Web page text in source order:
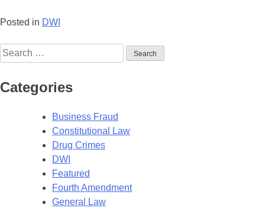
Posted in DWI
Search
for:
Categories
Business Fraud
Constitutional Law
Drug Crimes
DWI
Featured
Fourth Amendment
General Law